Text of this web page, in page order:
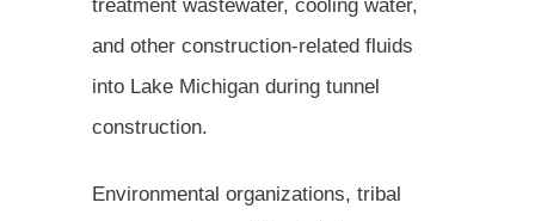
treatment wastewater, cooling water,
and other construction-related fluids
into Lake Michigan during tunnel
construction.
Environmental organizations, tribal